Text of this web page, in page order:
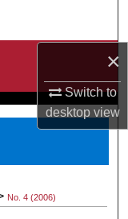
×
Switch to
desktopview
No. 4 (2006)